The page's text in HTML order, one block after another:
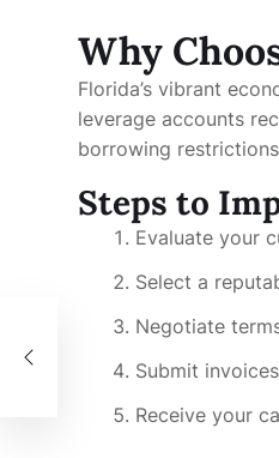
Why
Florida’s vibrant
leverage accounts
borrowing
Steps to
Evaluate your
Select a
Negotiate
Submit
Receive your